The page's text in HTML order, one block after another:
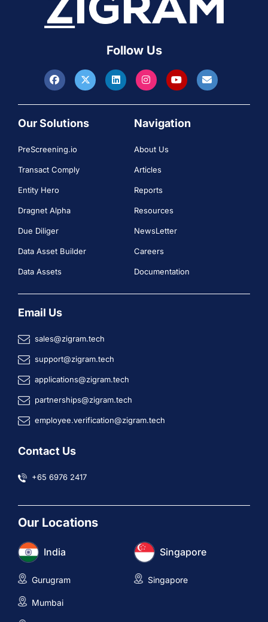
Follow Us
Our Solutions
PreScreening.io
Transact Comply
Entity Hero
Dragnet Alpha
Due Diliger
Data Asset Builder
Data Assets
Navigation
About Us
Articles
Reports
Resources
NewsLetter
Careers
Documentation
Email Us
sales@zigram.tech
support@zigram.tech
applications@zigram.tech
partnerships@zigram.tech
employee.verification@zigram.tech
Contact Us
+65 6976 2417
Our Locations
India
Gurugram
Mumbai
Singapore
Singapore